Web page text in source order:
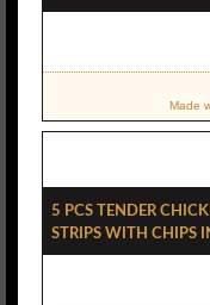
Made
5 Pcs Tender
Strips With Chips